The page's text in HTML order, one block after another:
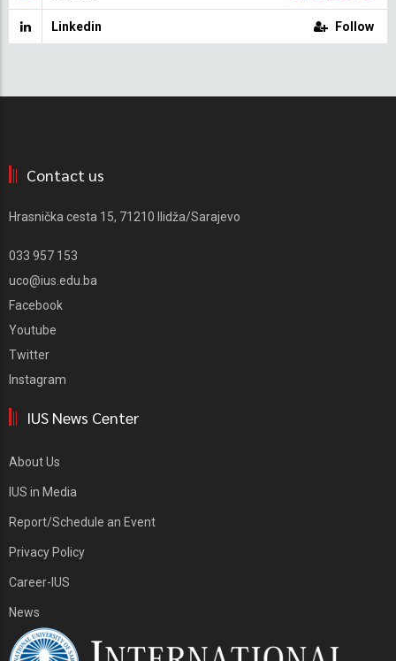
Linkedin Follow
Contact us
Hrasnička cesta 15, 71210 Ilidža/Sarajevo
033 957 153
uco@ius.edu.ba
Facebook
Youtube
Twitter
Instagram
IUS News Center
About Us
IUS in Media
Report/Schedule an Event
Privacy Policy
Career-IUS
News